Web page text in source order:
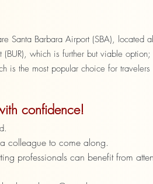
Santa Barbara Airport (SBA), located
which is further but viable option;
is the most popular choice for
confidence!
colleague to come along.
professionals can benefit from